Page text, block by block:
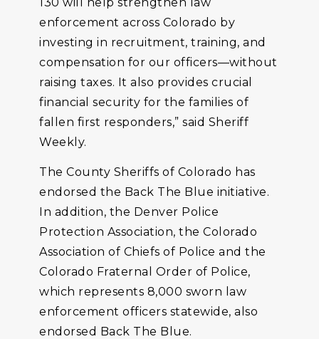
enforcement across Colorado by
investing in recruitment, training, and
compensation for our officers—without
raising taxes. It also provides crucial
financial security for the families of
fallen first responders,” said Sheriff
Weekly.
The County Sheriffs of Colorado has
endorsed the Back The Blue initiative.
In addition, the Denver Police
Protection Association, the Colorado
Association of Chiefs of Police and the
Colorado Fraternal Order of Police,
which represents 8,000 sworn law
enforcement officers statewide, also
endorsed Back The Blue.